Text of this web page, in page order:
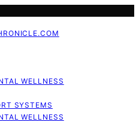
WELLNESS
SYSTEMS
WELLNESS